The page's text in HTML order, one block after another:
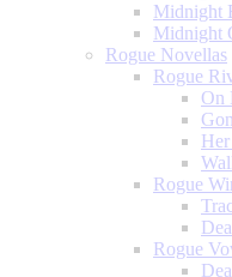
Midnight
Midnight
Rogue Novellas
Rogue
On
Rogue
Rogue